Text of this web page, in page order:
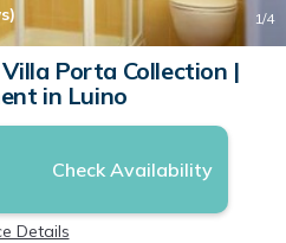
1/4
Porta Collection |
in Luino
Check Availability
Details